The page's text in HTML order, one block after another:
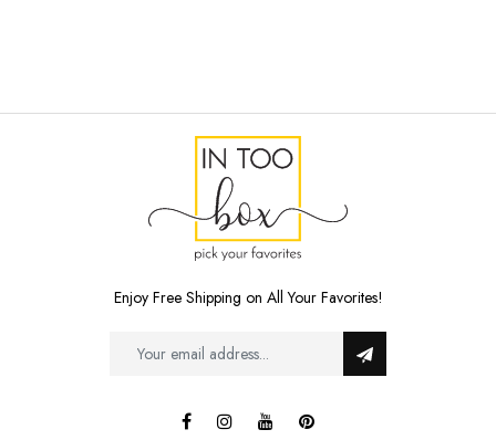
Enjoy Free Shipping on All Your Favorites!